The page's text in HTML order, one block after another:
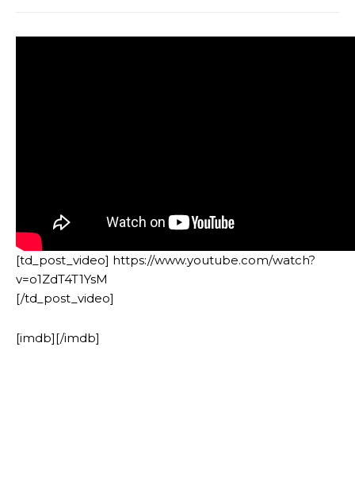
[td_post_video] https://www.youtube.com/watch?
v=o1ZdT4T1YsM
[/td_post_video]
[imdb][/imdb]